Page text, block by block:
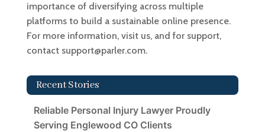
importance of diversifying across multiple
platforms to build a sustainable online presence.
For more information, visit us, and for support,
contact support@parler.com.
Recent Stories
Reliable Personal Injury Lawyer Proudly
Serving Englewood CO Clients